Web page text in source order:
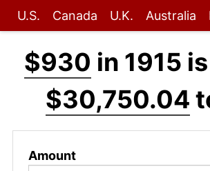
U.S. Canada U.K. Australia
$930 in 1915
$30,750.04
Amount